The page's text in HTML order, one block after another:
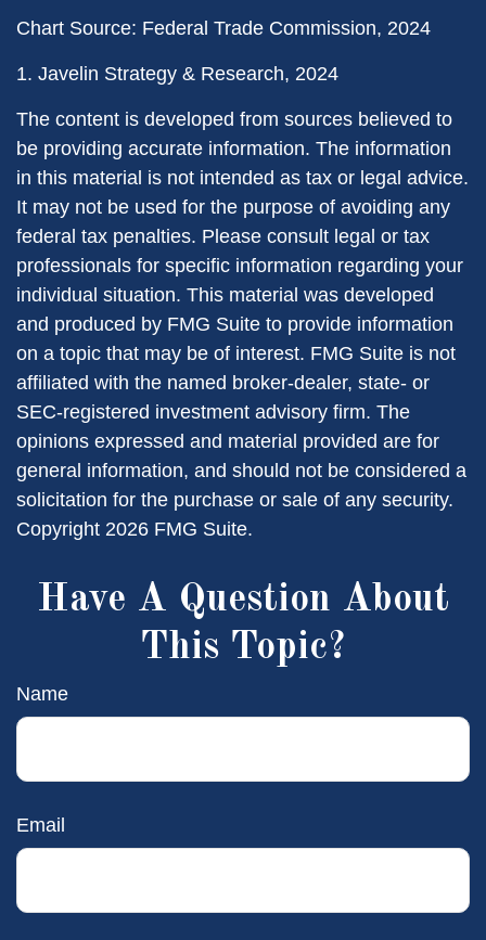
Chart Source: Federal Trade Commission, 2024
1. Javelin Strategy & Research, 2024
The content is developed from sources believed to
be providing accurate information. The information
in this material is not intended as tax or legal advice.
It may not be used for the purpose of avoiding any
federal tax penalties. Please consult legal or tax
professionals for specific information regarding your
individual situation. This material was developed
and produced by FMG Suite to provide information
on a topic that may be of interest. FMG Suite is not
affiliated with the named broker-dealer, state- or
SEC-registered investment advisory firm. The
opinions expressed and material provided are for
general information, and should not be considered a
solicitation for the purchase or sale of any security.
Copyright 2026 FMG Suite.
Have A Question About
This Topic?
Name
Email